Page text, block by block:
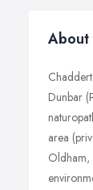
About
Dunbar
area
Oldham,